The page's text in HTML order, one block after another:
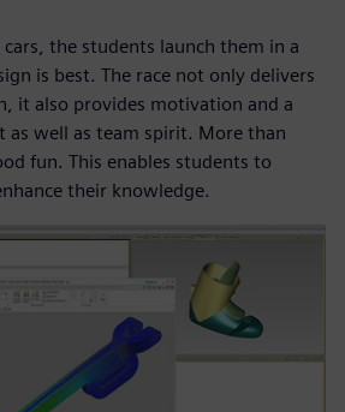
the students launch them in a
is best. The race not only delivers
it also provides motivation and a
as well as team spirit. More than
fun. This enables students to
their knowledge.